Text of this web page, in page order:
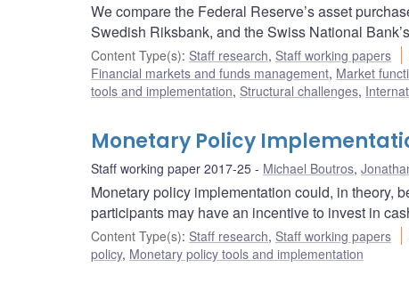
We compare the Federal Reserve’s asset
Swedish Riksbank, and the Swiss National
Content Type(s): Staff research, Staff working papers
Financial markets and funds management, Market
tools and implementation, Structural challenges,
Monetary Policy
Staff working paper 2017-25 Michael Boutros,
Monetary policy implementation could, in theory,
participants may have an incentive to invest in
Content Type(s): Staff research, Staff working papers
policy, Monetary policy tools and implementation